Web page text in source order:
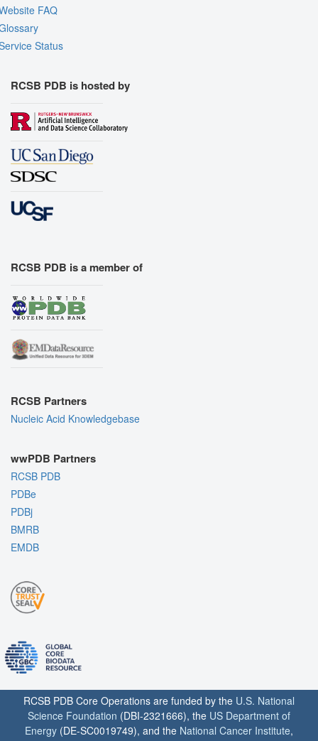
FAQ
Status
RCSB PDB is hosted by
RCSB PDB is a member of
RCSB Partners
Nucleic Acid Knowledgebase
wwPDB Partners
RCSB PDB
PDBe
PDBj
BMRB
EMDB
RCSB PDB Core Operations are funded by the U.S. National
Science Foundation (DBI-2321666), the US Department of
Energy (DE-SC0019749), and the National Cancer Institute,